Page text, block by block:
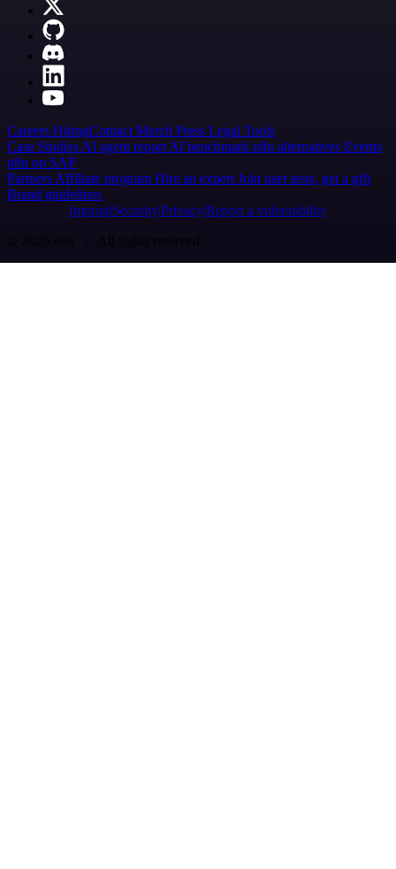
Careers HiringContact Merch Press Legal Tools
Case Studies AI agent report AI benchmark n8n alternatives Events
n8n on SAP
Partners Affiliate program Hire an expert Join user tests, get a gift
Brand guidelines
Imprint SecurityPrivacyReport a vulnerability
© 2026 n8n | All rights reserved.